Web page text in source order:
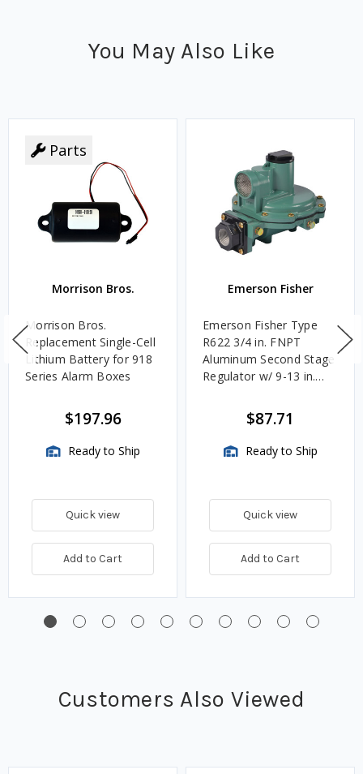
You May Also Like
Parts
Morrison Bros.
Morrison Bros.
Replacement Single-Cell
Lithium Battery for 918
Series Alarm Boxes
$197.96
Ready to Ship
Quick view
Add to Cart
Emerson Fisher
Emerson Fisher Type
R622 3/4 in. FNPT
Aluminum Second Stage
Regulator w/ 9-13 in.
$87.71
Ready to Ship
Quick view
Add to Cart
Customers Also Viewed